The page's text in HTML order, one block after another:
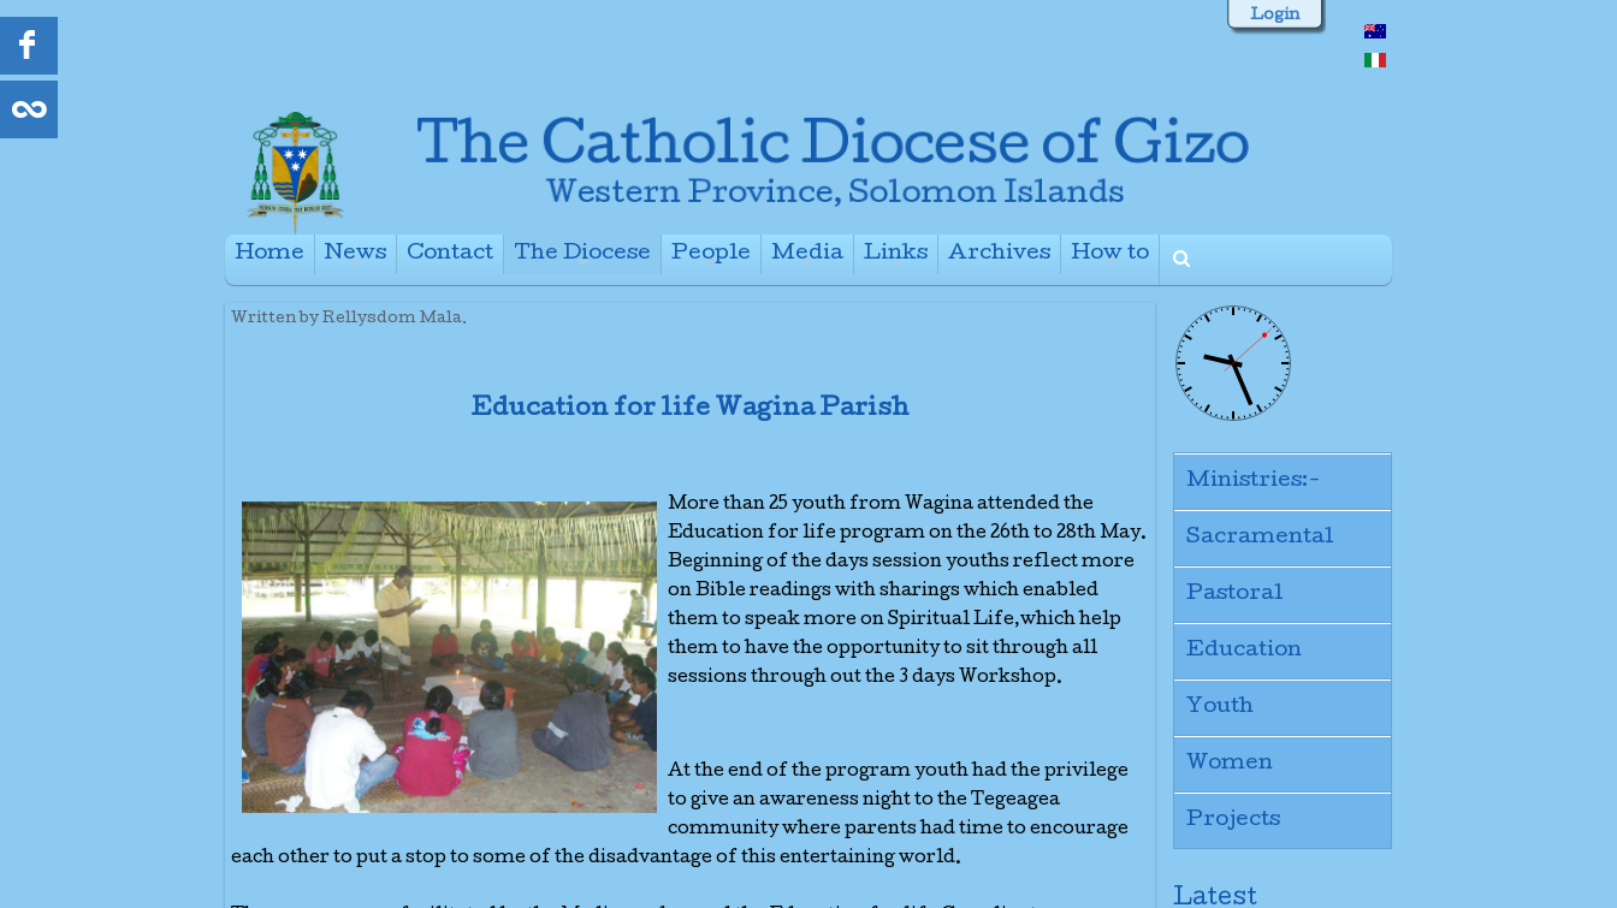
Login
Home
News
Contact
The Diocese
People
Media
Links
Archives
How to
Written by Rellysdom Mala.
Education for life Wagina Parish
More than 25 youth from Wagina attended the
Education for life program on the 26th to 28th May.
Beginning of the days session youths reflect more
on Bible readings with sharings which enabled
them to speak more on Spiritual Life,which help
them to have the opportunity to sit through all
sessions through out the 3 days Workshop.
At the end of the program youth had the privilege
to give an awareness night to the Tegeagea
community where parents had time to encourage
each other to put a stop to some of the disadvantage of this entertaining world.
Ministries:-
Sacramental
Pastoral
Education
Youth
Women
Projects
Latest